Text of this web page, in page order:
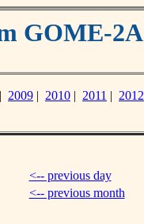
GOME-2A
| 2009 | 2010 | 2011 | 2012
<-- previous day
<-- previous month